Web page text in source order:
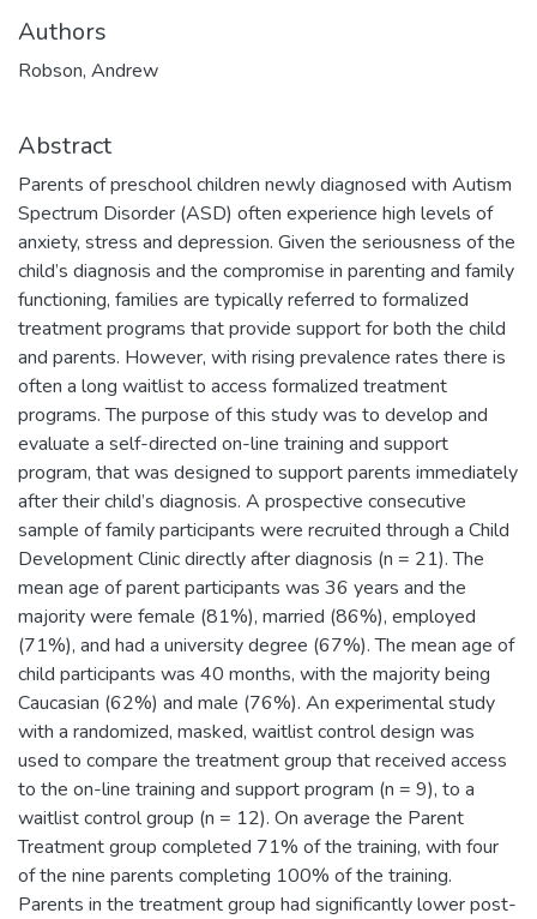
Authors
Robson, Andrew
Abstract
Parents of preschool children newly diagnosed with Autism
Spectrum Disorder (ASD) often experience high levels of
anxiety, stress and depression. Given the seriousness of the
child’s diagnosis and the compromise in parenting and family
functioning, families are typically referred to formalized
treatment programs that provide support for both the child
and parents. However, with rising prevalence rates there is
often a long waitlist to access formalized treatment
programs. The purpose of this study was to develop and
evaluate a self-directed on-line training and support
program, that was designed to support parents immediately
after their child’s diagnosis. A prospective consecutive
sample of family participants were recruited through a Child
Development Clinic directly after diagnosis (n = 21). The
mean age of parent participants was 36 years and the
majority were female (81%), married (86%), employed
(71%), and had a university degree (67%). The mean age of
child participants was 40 months, with the majority being
Caucasian (62%) and male (76%). An experimental study
with a randomized, masked, waitlist control design was
used to compare the treatment group that received access
to the on-line training and support program (n = 9), to a
waitlist control group (n = 12). On average the Parent
Treatment group completed 71% of the training, with four
of the nine parents completing 100% of the training.
Parents in the treatment group had significantly lower post-